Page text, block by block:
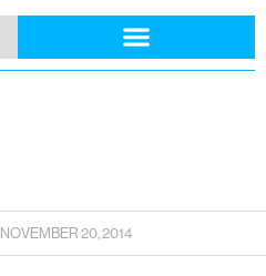
NOVEMBER 20, 2014